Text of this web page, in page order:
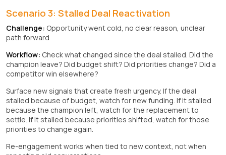
Scenario 3: Stalled Deal Reactivation
Challenge: Opportunity went cold, no clear reason, unclear
path forward
Workflow: Check what changed since the deal stalled. Did the
champion leave? Did budget shift? Did priorities change? Did a
competitor win elsewhere?
Surface new signals that create fresh urgency. If the deal
stalled because of budget, watch for new funding. If it stalled
because the champion left, watch for the replacement to
settle. If it stalled because priorities shifted, watch for those
priorities to change again.
Re-engagement works when tied to new context, not when